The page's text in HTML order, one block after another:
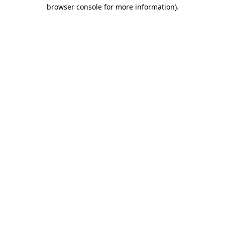
browser console for more information).